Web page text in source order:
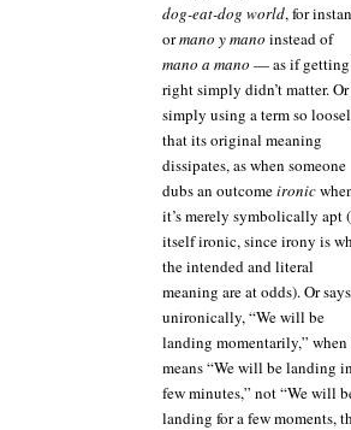
dog-eat-dog world, for
ormano y mano instead of
mano a mano — as if
right simply didn’t matter. Or
simply using a term so
that its original meaning
dissipates, as when someone
dubs an outcomeironic
it’s merely symbolically apt
itself ironic, since irony is
the intended and literal
meaning are at odds). Or says
unironically, “We will be
landing momentarily,” when
means “We will be landing
few minutes,” not “We will
landing for a few moments,